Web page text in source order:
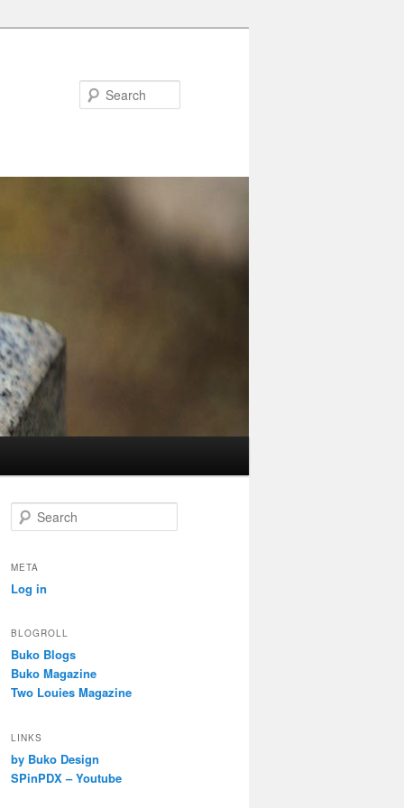
e
r
h
META
Log in
BLOGROLL
Buko Blogs
Buko Magazine
Two Louies Magazine
LINKS
by Buko Design
SPinPDX – Youtube